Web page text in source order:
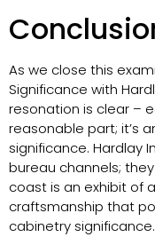
As we close this
Significance with
resonation is clear –
reasonable part; it’s
significance. Hardlay
bureau channels;
coast is an exhibit of
craftsmanship that
cabinetry significance.